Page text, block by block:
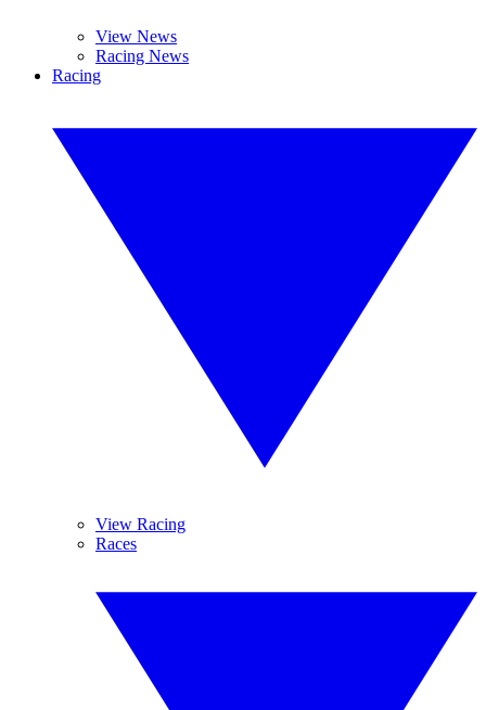
View News
Racing News
Racing
View Racing
Races